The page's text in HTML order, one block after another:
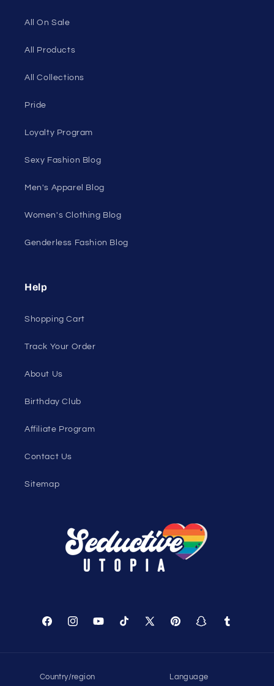
All On Sale
All Products
All Collections
Pride
Loyalty Program
Sexy Fashion Blog
Men's Apparel Blog
Women's Clothing Blog
Genderless Fashion Blog
Help
Shopping Cart
Track Your Order
About Us
Birthday Club
Affiliate Program
Contact Us
Sitemap
FacebookInstagramYouTubeTikTok
X
PinterestSnapchatTumblr
Country/region Language